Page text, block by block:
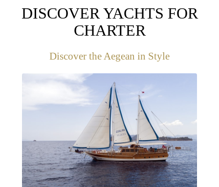
DISCOVER YACHTS FOR
CHARTER
Discover the Aegean in Style